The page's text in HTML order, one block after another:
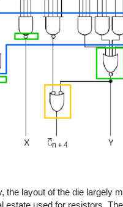
the layout of the die largely
used for resistors.